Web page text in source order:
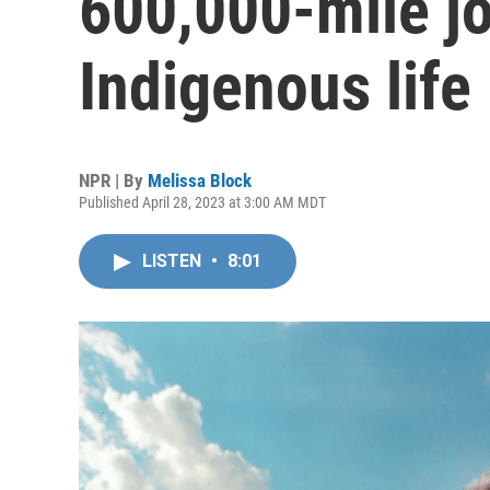
Indigenous
NPR | By Melissa Block
Published April 28, 2023 at 3:00 AM MDT
LISTEN • 8:01